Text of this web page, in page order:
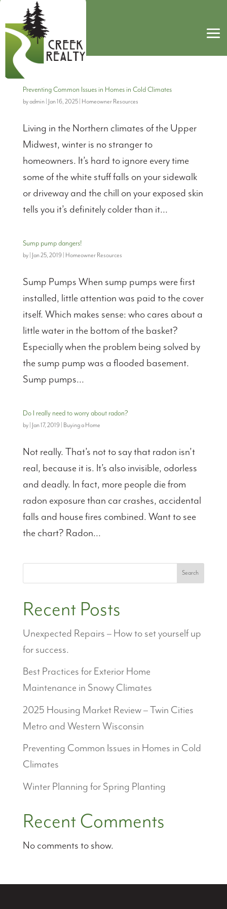
Preventing Common Issues in Homes in Cold Climates
byadmin| Jan 16, 2025| Homeowner Resources
Living in the Northern climates of the Upper
Midwest, winter is no stranger to
homeowners. It’s hard to ignore every time
some of the white stuff falls on your sidewalk
or driveway and the chill on your exposed skin
tells you it’s definitely colder than it...
Sump pump dangers!
by Jan 25, 2019| Homeowner Resources
Sump Pumps When sump pumps were first
installed, little attention was paid to the cover
itself. Which makes sense: who cares about a
little water in the bottom of the basket?
Especially when the problem being solved by
the sump pump was a flooded basement.
Sump pumps...
Do I really need to worry about radon?
by Jan 17, 2019| Buying a Home
Not really. That’s not to say that radon isn’t
real, because it is. It’s also invisible, odorless
and deadly. In fact, more people die from
radon exposure than car crashes, accidental
falls and house fires combined. Want to see
the chart? Radon...
Search
Recent Posts
Unexpected Repairs – How to set yourself up
for success.
Best Practices for Exterior Home
Maintenance in Snowy Climates
2025 Housing Market Review – Twin Cities
Metro and Western Wisconsin
Preventing Common Issues in Homes in Cold
Climates
Winter Planning for Spring Planting
Recent Comments
No comments to show.